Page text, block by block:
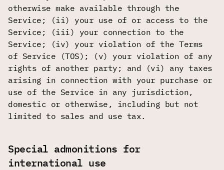
otherwise make available through the
Service; (ii) your use of or access to the
Service; (iii) your connection to the
Service; (iv) your violation of the Terms
of Service (TOS); (v) your violation of any
rights of another party; and (vi) any taxes
arising in connection with your purchase or
use of the Service in any jurisdiction,
domestic or otherwise, including but not
limited to sales and use tax.
Special admonitions for
international use